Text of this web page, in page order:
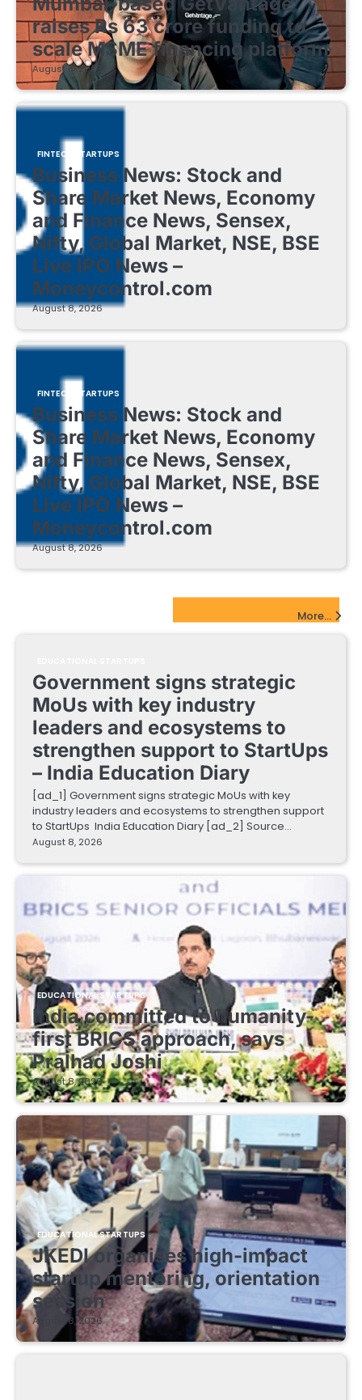
raises Rs 63 crore funding to
scale MSME financing platform
August 8, 2026
FINTECH STARTUPS
Business News: Stock and
Share Market News, Economy
and Finance News, Sensex,
Nifty, Global Market, NSE, BSE
Live IPO News –
Moneycontrol.com
August 8, 2026
FINTECH STARTUPS
Business News: Stock and
Share Market News, Economy
and Finance News, Sensex,
Nifty, Global Market, NSE, BSE
Live IPO News –
Moneycontrol.com
August 8, 2026
More...
Government signs strategic
MoUs with key industry
leaders and ecosystems to
strengthen support to StartUps
– India Education Diary
[ad_1] Government signs strategic MoUs with key
industry leaders and ecosystems to strengthen support
to StartUps India Education Diary [ad_2] Source…
August 8, 2026
EDUCATIONAL STARTUPS
India committed to humanity-
first BRICS approach, says
Pralhad Joshi
August 8, 2026
EDUCATIONAL STARTUPS
JKEDI organises high-impact
startup mentoring, orientation
session
August 8, 2026